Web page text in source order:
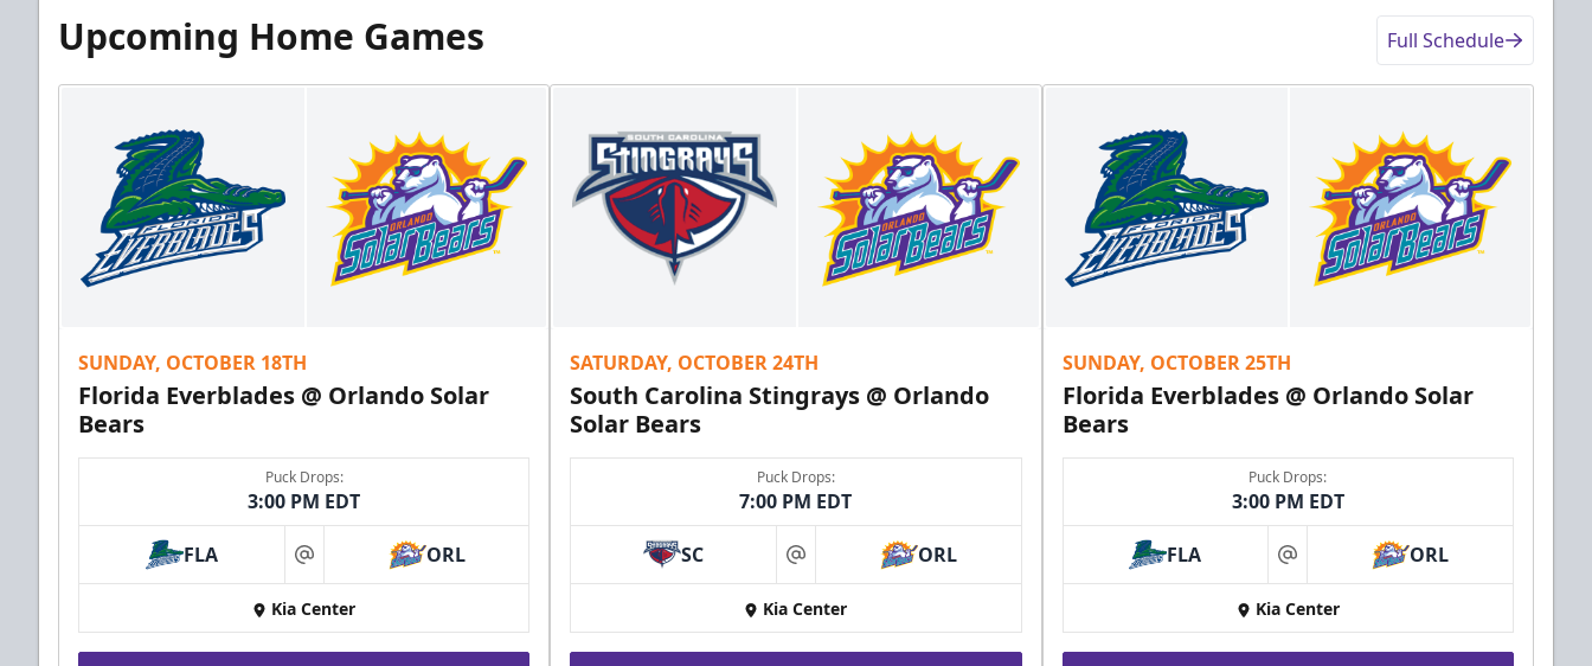
Upcoming Home Games Full Schedule
SUNDAY, OCTOBER 18TH
Florida Everblades @ Orlando Solar
Bears
Puck Drops:
3:00 PM EDT
FLA at ORL
Kia Center
SATURDAY, OCTOBER 24TH
South Carolina Stingrays @ Orlando
Solar Bears
Puck Drops:
7:00 PM EDT
SC at ORL
Kia Center
SUNDAY, OCTOBER 25TH
Florida Everblades @ Orlando Solar
Bears
Puck Drops:
3:00 PM EDT
FLA at ORL
Kia Center